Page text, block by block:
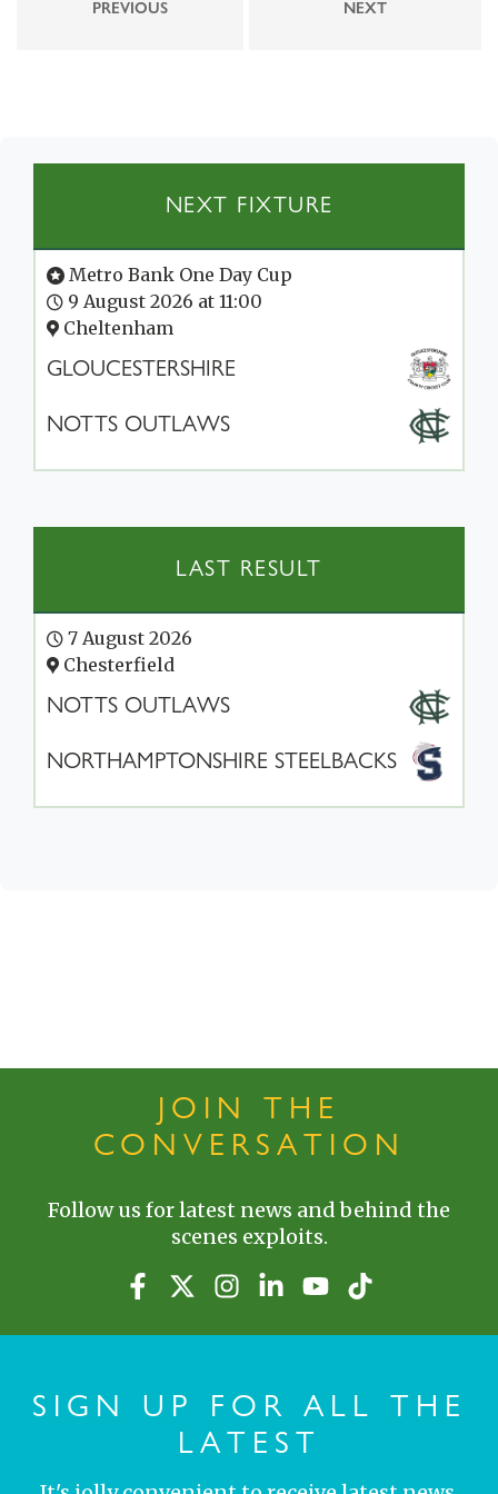
PREVIOUS NEXT
NEXT FIXTURE
Metro Bank One Day Cup
9 August 2026 at 11:00
Cheltenham
GLOUCESTERSHIRE
NOTTS OUTLAWS
LAST RESULT
7 August 2026
Chesterfield
NOTTS OUTLAWS
NORTHAMPTONSHIRE STEELBACKS
JOIN THE
CONVERSATION
Follow us for latest news and behind the
scenes exploits.
SIGN UP FOR ALL THE
LATEST